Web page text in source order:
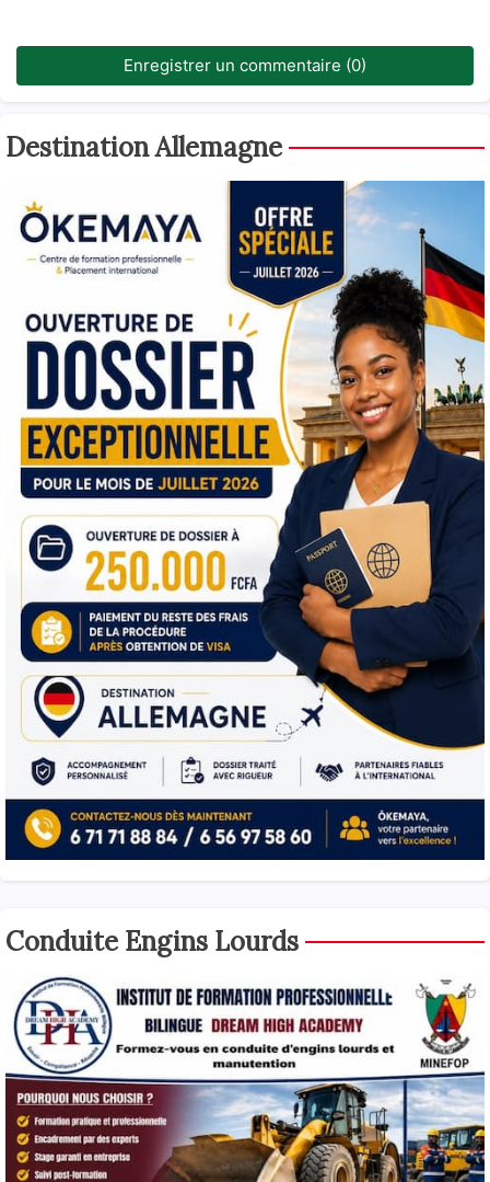
Enregistrer un commentaire (0)
Destination Allemagne
Conduite Engins Lourds